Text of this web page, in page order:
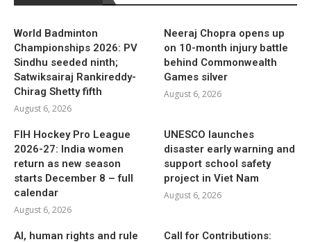
World Badminton
Championships 2026: PV
Sindhu seeded ninth;
Satwiksairaj Rankireddy-
Chirag Shetty fifth
August 6, 2026
Neeraj Chopra opens up
on 10-month injury battle
behind Commonwealth
Games silver
August 6, 2026
FIH Hockey Pro League
2026-27: India women
return as new season
starts December 8 – full
calendar
August 6, 2026
UNESCO launches
disaster early warning and
support school safety
project in Viet Nam
August 6, 2026
AI, human rights and rule
Call for Contributions: